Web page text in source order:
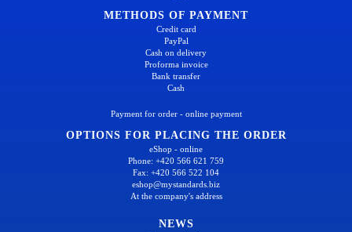
METHODS OF PAYMENT
Credit card
PayPal
Cash on delivery
Proforma invoice
Bank transfer
Cash
Payment for order - online payment
OPTIONS FOR PLACING THE ORDER
eShop - online
Phone: +420 566 621 759
Fax: +420 566 522 104
eshop@mystandards.biz
At the company's address
NEWS